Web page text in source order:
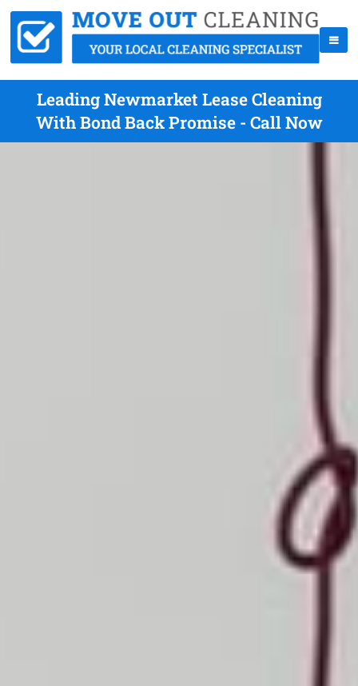
Leading Newmarket Lease Cleaning
With Bond Back Promise - Call Now